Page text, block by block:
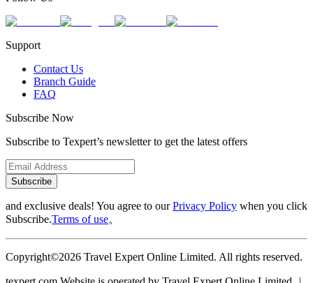
Support
Contact Us
Branch Guide
FAQ
Subscribe Now
Subscribe to Texpert’s newsletter to get the latest offers
Subscribe
and exclusive deals! You agree to ourPrivacy Policy when you click
Subscribe.Terms of use。
Copyright©2026 Travel Expert Online Limited. All rights reserved.